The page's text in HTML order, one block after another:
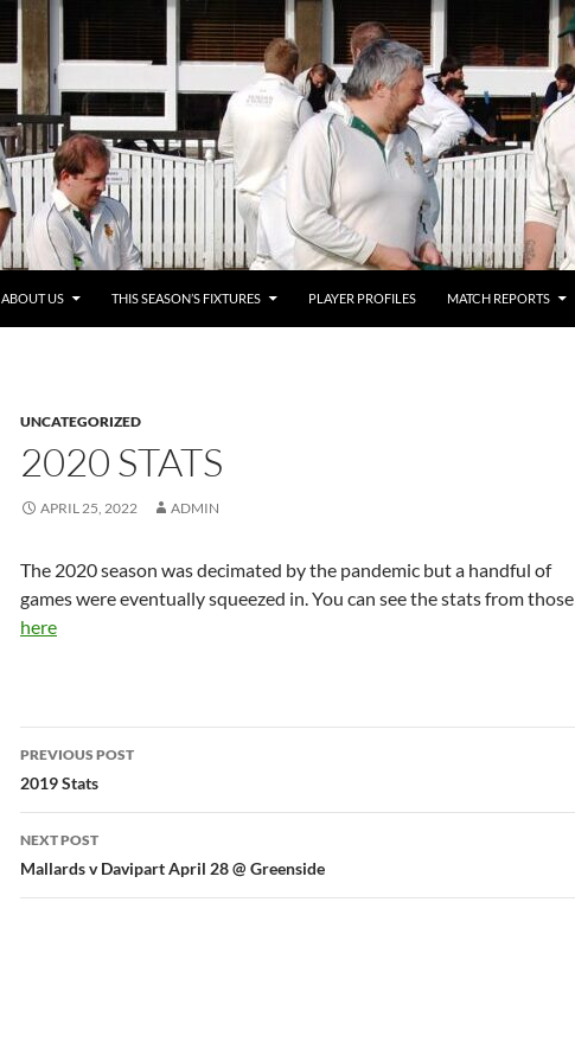
ABOUT US THIS SEASON’S FIXTURES PLAYER PROFILES MATCH REPORTS
UNCATEGORIZED
2020 STATS
APRIL 25, 2022 ADMIN
The 2020 season was decimated by the pandemic but a handful of
games were eventually squeezed in. You can see the stats from those
here
Post
navigation
PREVIOUS POST
2019 Stats
NEXT POST
Mallards v Davipart April 28 @ Greenside